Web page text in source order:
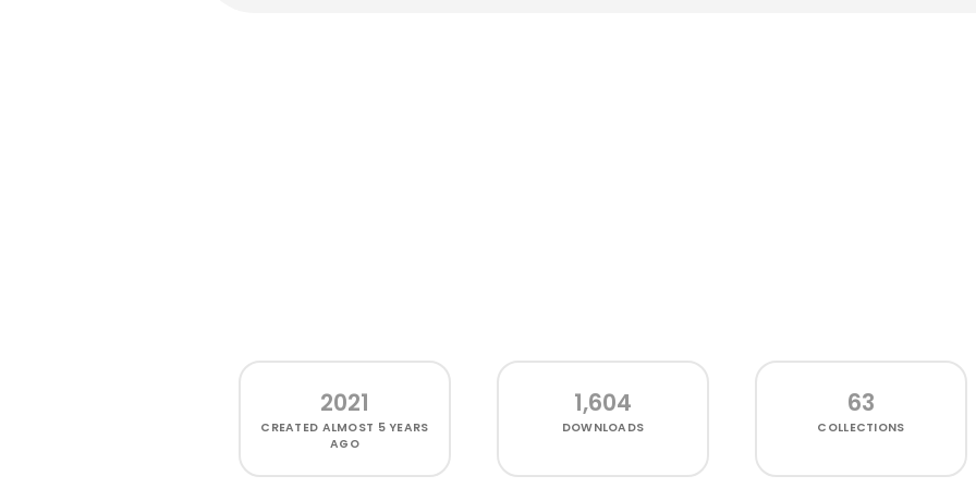
2021
CREATED ALMOST 5 YEARS
AGO
1,604
DOWNLOADS
63
COLLECTIONS